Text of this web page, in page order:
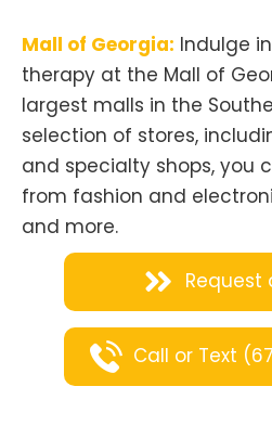
Mall of Georgia: Indulge
therapy at the Mall of
largest malls in the
selection of stores,
and specialty shops, you
from fashion and
and more.
Request
Call or Text